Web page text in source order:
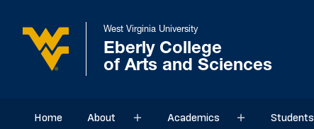
West Virginia University
Eberly College
of Arts and Sciences
Home About Sub menuAcademics Sub menuStudents